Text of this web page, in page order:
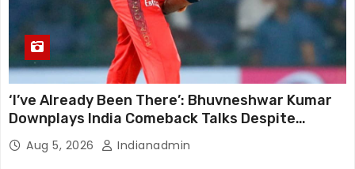
‘I’ve Already Been There’: Bhuvneshwar Kumar
Downplays India Comeback Talks Despite
Successful IPL Stint
Aug 5, 2026 Indianadmin